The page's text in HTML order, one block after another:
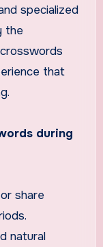
specialized
the
that
during
share
natural